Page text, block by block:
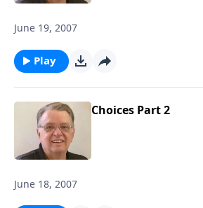
June 19, 2007
Play
Choices Part 2
June 18, 2007